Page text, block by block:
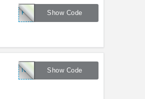
Show Code
FTWBOGO
Show Code
NY20